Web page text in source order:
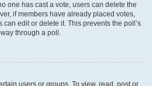
one has cast a vote, users can delete the
if members have already placed votes,
edit or delete it. This prevents the poll’s
through a poll.
users or groups. To view, read, post or